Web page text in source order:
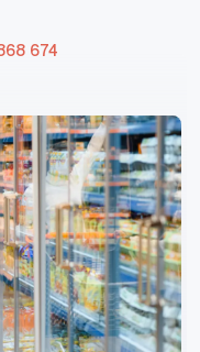
674
dummy elements
dummy elements
dummy elements